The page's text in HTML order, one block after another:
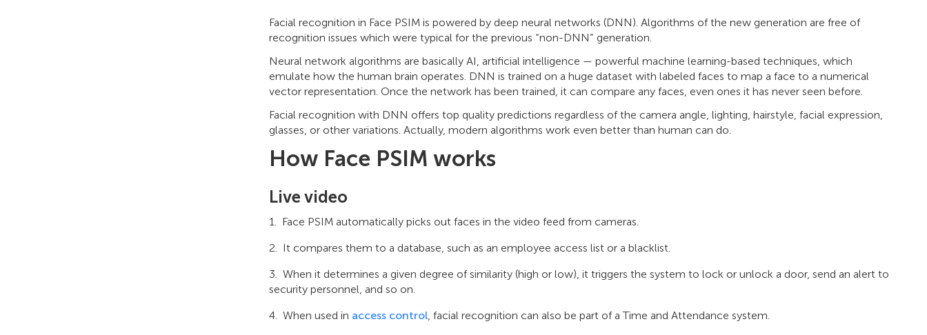
Facial recognition in Face PSIM is powered by deep neural networks (DNN). Algorithms of the new generation are free of
recognition issues which were typical for the previous “non-DNN” generation.
Neural network algorithms are basically AI, artificial intelligence — powerful machine learning-based techniques, which
emulate how the human brain operates. DNN is trained on a huge dataset with labeled faces to map a face to a numerical
vector representation. Once the network has been trained, it can compare any faces, even ones it has never seen before.
Facial recognition with DNN offers top quality predictions regardless of the camera angle, lighting, hairstyle, facial expression,
glasses, or other variations. Actually, modern algorithms work even better than human can do.
How Face PSIM works
Live video
Face PSIM automatically picks out faces in the video feed from cameras.
It compares them to a database, such as an employee access list or a blacklist.
When it determines a given degree of similarity (high or low), it triggers the system to lock or unlock a door, send an alert to
security personnel, and so on.
When used in access control , facial recognition can also be part of a Time and Attendance system.